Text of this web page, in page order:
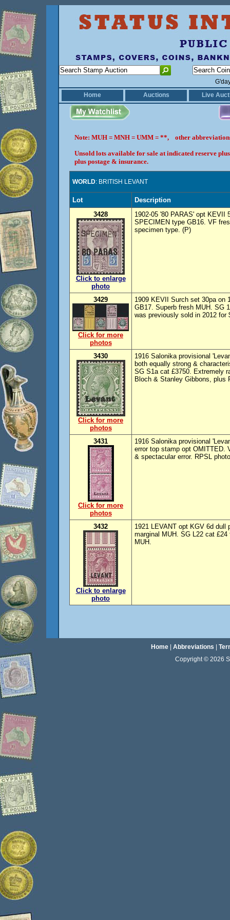
Home
Auctions Live
Note: MUH = MNH = UMM = **, other
Unsold lots available for sale at indicated reserve
plus postage & insurance.
WORLD: BRITISH LEVANT
Lot
Description
3428
Click to enlarge
photo
1902-05 '80 PARAS' opt KEVII
SPECIMEN type GB16. VF
specimen type. (P)
3429
Click for more
photos
1909 KEVII Surch set 30pa
GB17. Superb fresh MUH. SG
was previously sold in 2012 for
3430
Click for more
photos
1916 Salonika provisional
both equally strong &
SG S1a cat £3750. Extremely
Bloch & Stanley Gibbons, plus
3431
Click for more
photos
1916 Salonika provisional
error top stamp opt OMITTED.
& spectacular error. RPSL
3432
Click to enlarge
photo
1921 LEVANT opt KGV 6d dull
marginal MUH. SG L22 cat
MUH.
Home| Abbreviations
Copyright © 2026